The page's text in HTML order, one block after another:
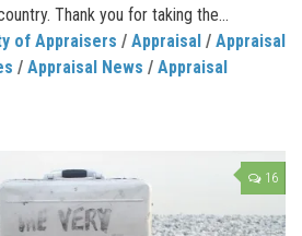
Thank you for taking the...
of Appraisers / Appraisal / Appraisal
/ Appraisal News / Appraisal
16